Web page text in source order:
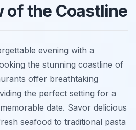
of the Coastline
evening with a
the stunning coastline of
offer breathtaking
the perfect setting for a
date. Savor delicious
seafood to traditional pasta